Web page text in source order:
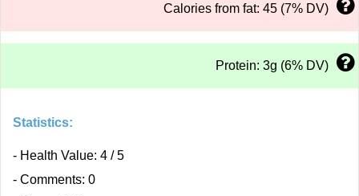
Calories from fat: 45 (7% DV)
Protein: 3g (6% DV)
Statistics:
- Health Value: 4 / 5
- Comments: 0